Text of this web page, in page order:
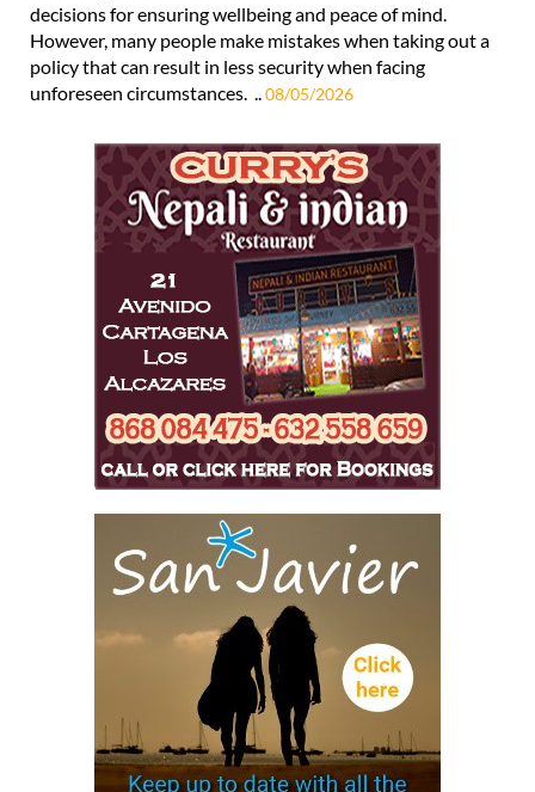
decisions for ensuring wellbeing and peace of mind.
However, many people make mistakes when taking out a
policy that can result in less security when facing
unforeseen circumstances. ..08/05/2026